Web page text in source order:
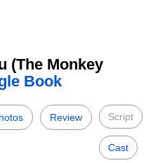
(The Monkey
Book
Review Script
Cast